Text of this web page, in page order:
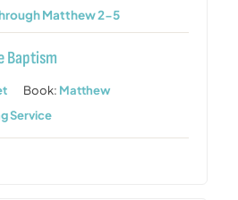
Matthew 2-5
Baptism
Book: Matthew
Service